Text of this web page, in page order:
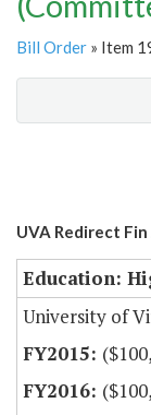
Bill Order » Item
UVA Redirect Fin
Education:
University of